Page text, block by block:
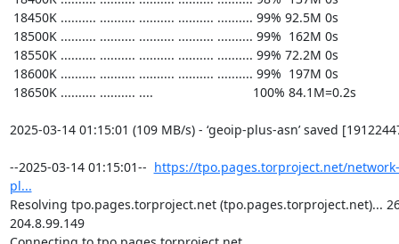
https://tpo.pages.torproject.net/
pl...